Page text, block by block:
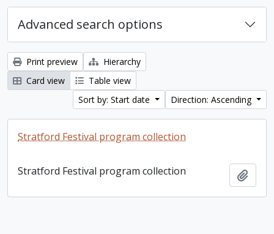
Advanced search options
Print preview
Hierarchy
Card view
Table view
Sort by: Start date
Direction: Ascending
Stratford Festival program collection
Stratford Festival program collection